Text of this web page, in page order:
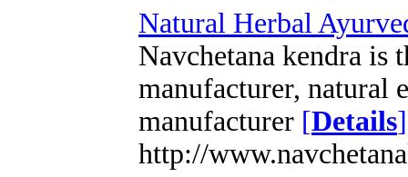
Natural Herbal
Navchetana kendra
manufacturer, natural
manufacturer [Details]
http://